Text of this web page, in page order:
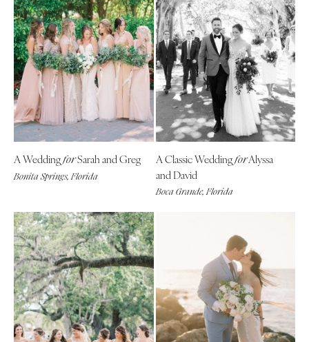
A WeddingforSarah and Greg
Bonita Springs, Florida
A Classic WeddingforAlyssa
and David
Boca Grande, Florida